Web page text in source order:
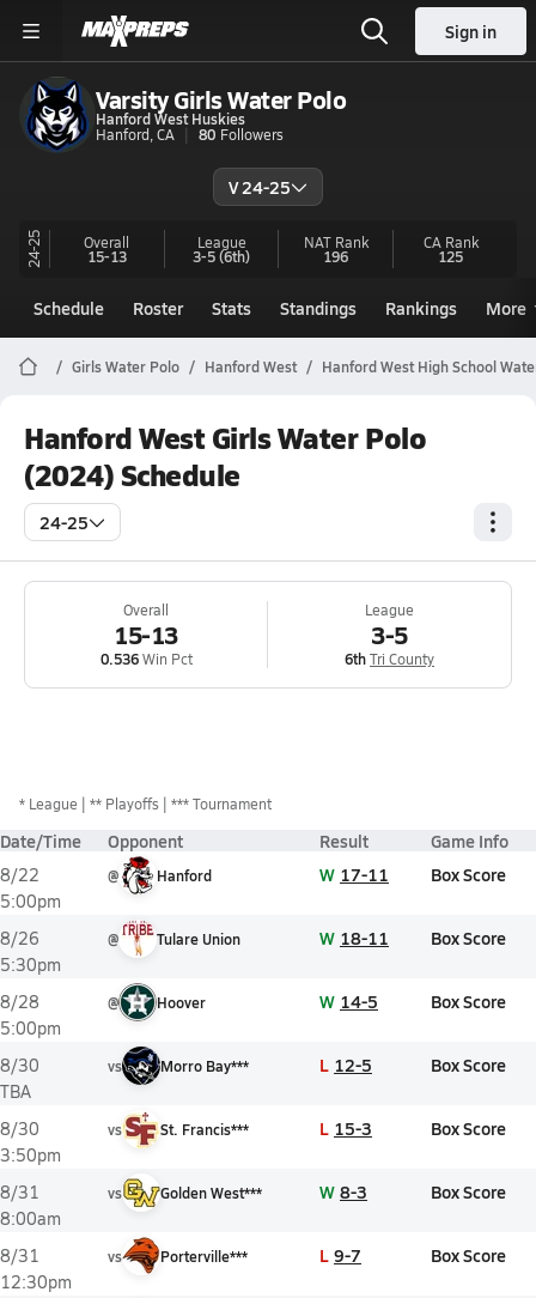
Sign in
Varsity Girls Water Polo
Hanford West Huskies
Hanford, CA
80 Followers
V 24-25
24-25 Overall
15-13
League
3-5(6th)
NAT Rank
196
CA Rank
125
Schedule Roster Stats Standings Rankings More
Girls Water Polo Hanford West Hanford West High School
Hanford West Girls Water Polo
(2024) Schedule
24-25
Overall
15-13
0.536Win Pct
League
3-5
6thTri County
* League ** Playoffs *** Tournament
Date/Time Opponent Result Game Info
8/22
5:00pm
@ Hanford W 17-11 Box Score
8/26
5:30pm
@ Tulare Union W 18-11 Box Score
8/28
5:00pm
@ Hoover W 14-5 Box Score
8/30
TBA
vs Morro Bay*** L 12-5 Box Score
8/30
3:50pm
vs St. Francis*** L 15-3 Box Score
8/31
8:00am
vs Golden West*** W 8-3 Box Score
8/31
12:30pm
vs Porterville*** L 9-7 Box Score